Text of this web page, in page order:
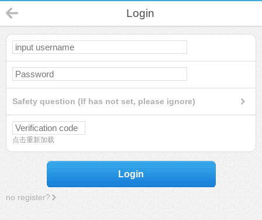
Login
Safety question (If has not set, please ignore)
点击重新加载
Login
no register?